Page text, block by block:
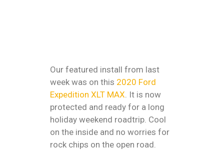
Our featured install from last
week was on this 2020 Ford
Expedition XLT MAX . It is now
protected and ready for a long
holiday weekend roadtrip. Cool
on the inside and no worries for
rock chips on the open road.